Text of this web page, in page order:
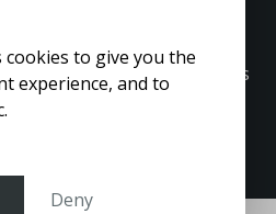
cookies to give you the
experience, and to
Deny
by the Property Services
Licence No: 001320.